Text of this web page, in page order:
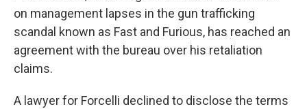
b
o
o
k
t
e
r
e
d
I
n
on management lapses in the gun trafficking
scandal known as Fast and Furious, has reached an
agreement with the bureau over his retaliation
claims.
A lawyer for Forcelli declined to disclose the terms